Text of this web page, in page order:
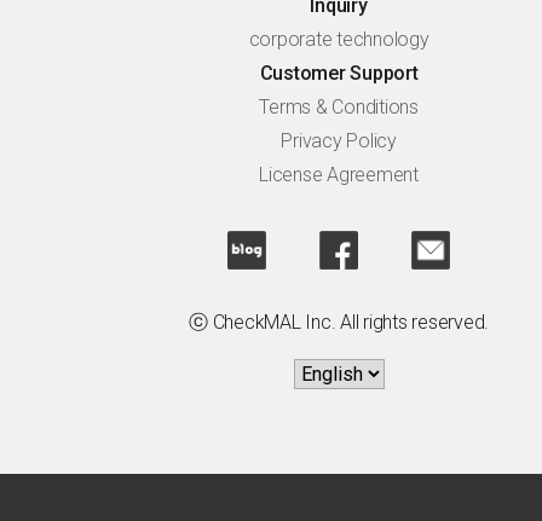
Inquiry
corporate technology
Customer Support
Terms & Conditions
Privacy Policy
License Agreement
ⓒ CheckMAL Inc. All rights reserved.